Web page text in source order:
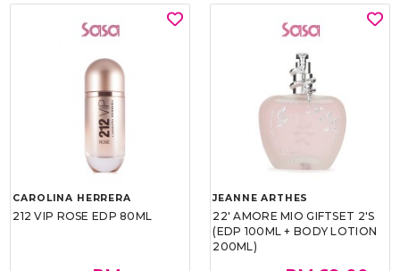
CAROLINA HERRERA
212 VIP ROSE EDP 80ML
JEANNE ARTHES
22' AMORE MIO GIFTSET 2'S
(EDP 100ML + BODY LOTION
200ML)